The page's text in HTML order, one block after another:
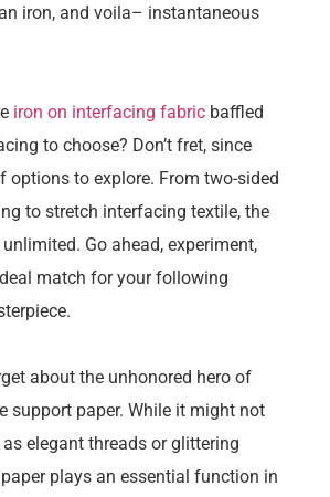
iron, and voila– instantaneous
iron on interfacing fabric baffled
to choose? Don’t fret, since
options to explore. From two-sided
to stretch interfacing textile, the
Go ahead, experiment,
match for your following
about the unhonored hero of
support paper. While it might not
elegant threads or glittering
plays an essential function in